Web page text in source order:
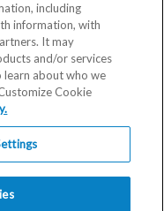
including
information, with
It may
and/or services
learn about who we
Cookie